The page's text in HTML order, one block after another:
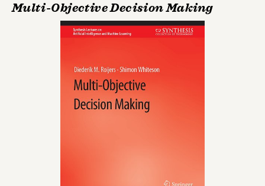
Multi-Objective Decision Making